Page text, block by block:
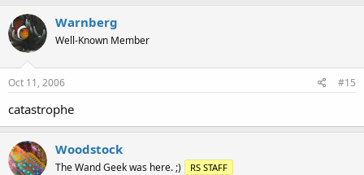
Warnberg
Well-Known Member
Oct 11, 2006 #15
catastrophe
Woodstock
The Wand Geek was here. ;) RS STAFF